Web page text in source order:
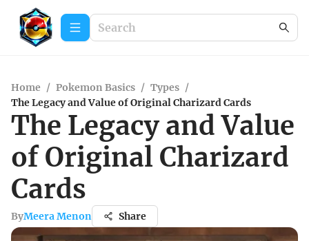
Home / Pokemon Basics / Types /
The Legacy and Value of Original Charizard Cards
The Legacy and Value
of Original Charizard
Cards
ByMeera Menon Share